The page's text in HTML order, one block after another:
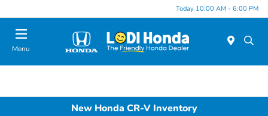
Today 10:00 AM - 6:00 PM
Menu
New Honda CR-V Inventory